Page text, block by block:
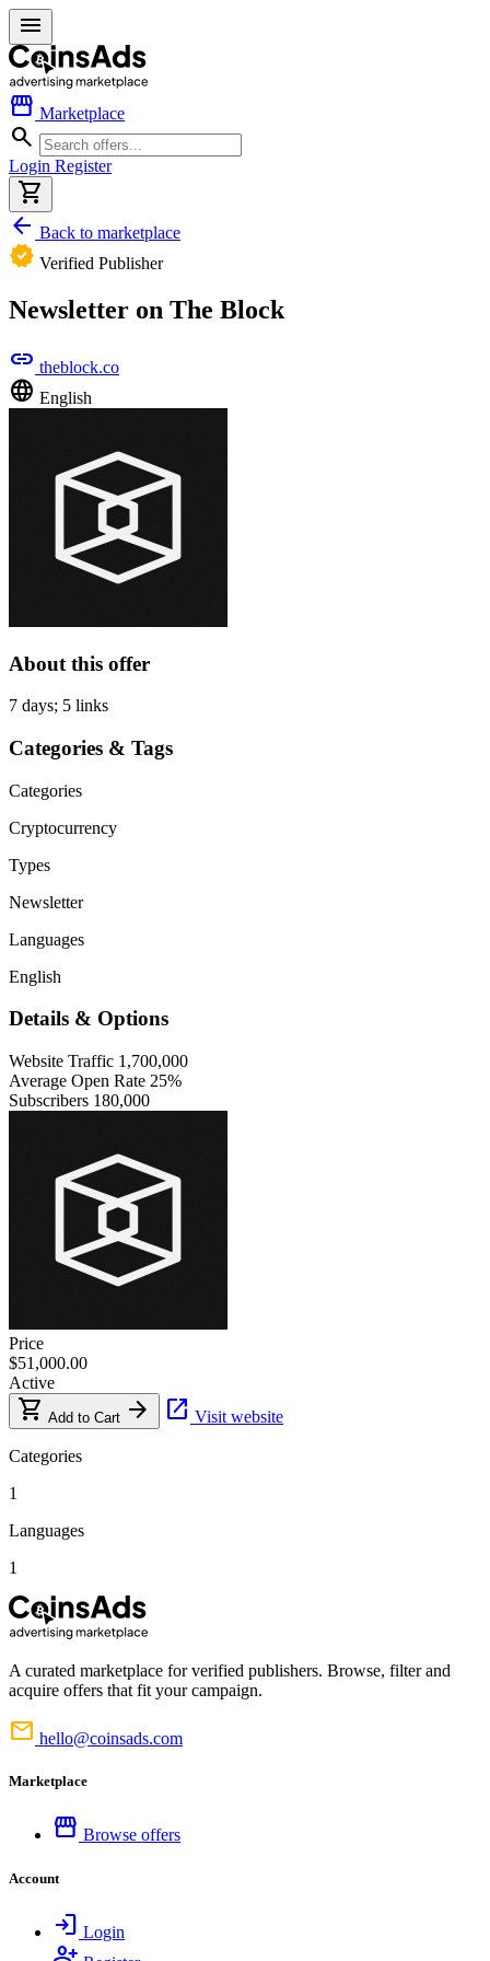
menu
storefront Marketplace
search
Login Register
shopping_cart
arrow_back Back to marketplace
verified Verified Publisher
Newsletter on The Block
link theblock.co
language English
About this offer
7 days; 5 links
Categories & Tags
Categories
Cryptocurrency
Types
Newsletter
Languages
English
Details & Options
Website Traffic 1,700,000
Average Open Rate 25%
Subscribers 180,000
Price
$51,000.00
Active
shopping_cart Add to Cart arrow_forward open_in_new Visit website
Categories
1
Languages
1
A curated marketplace for verified publishers. Browse, filter and
acquire offers that fit your campaign.
mail hello@coinsads.com
Marketplace
storefront Browse offers
Account
login Login